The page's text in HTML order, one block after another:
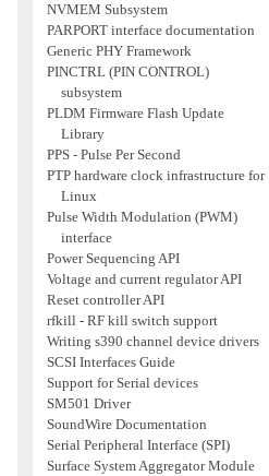
NVMEM Subsystem
PARPORT interface documentation
Generic PHY Framework
PINCTRL (PIN CONTROL)
subsystem
PLDM Firmware Flash Update
Library
PPS - Pulse Per Second
PTP hardware clock infrastructure for
Linux
Pulse Width Modulation (PWM)
interface
Power Sequencing API
Voltage and current regulator API
Reset controller API
rfkill - RF kill switch support
Writing s390 channel device drivers
SCSI Interfaces Guide
Support for Serial devices
SM501 Driver
SoundWire Documentation
Serial Peripheral Interface (SPI)
Surface System Aggregator Module